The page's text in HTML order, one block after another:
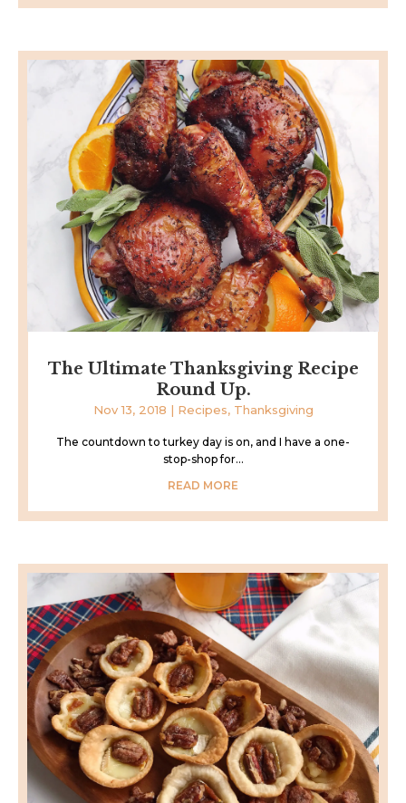
The Ultimate Thanksgiving Recipe
Round Up.
Nov 13, 2018 | Recipes, Thanksgiving
The countdown to turkey day is on, and I have a one-
stop-shop for...
READ MORE